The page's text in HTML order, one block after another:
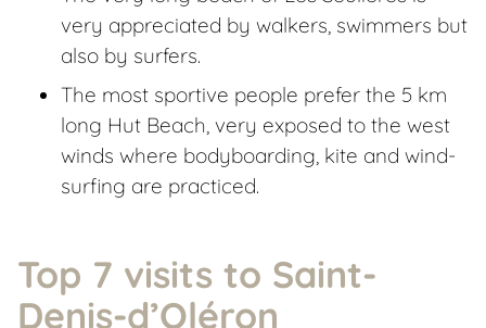
very appreciated by walkers, swimmers but
also by surfers.
The most sportive people prefer the 5 km
long Hut Beach, very exposed to the west
winds where bodyboarding, kite and wind-
surfing are practiced.
Top 7 visits to Saint-
Denis-d’Oléron